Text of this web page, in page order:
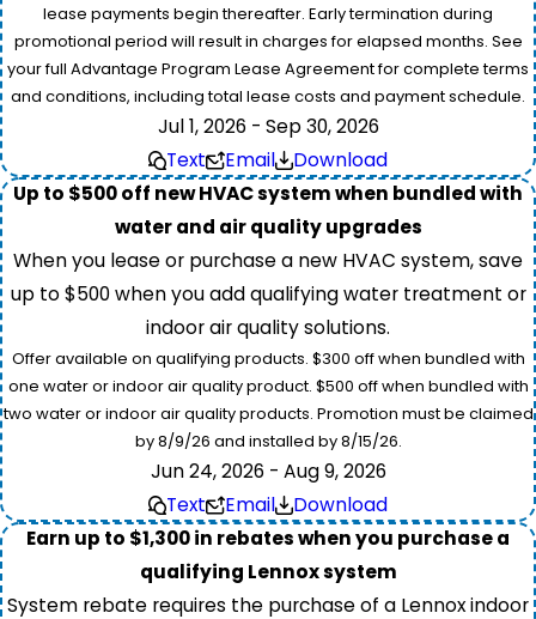
lease payments begin thereafter. Early termination during
promotional period will result in charges for elapsed months. See
your full Advantage Program Lease Agreement for complete terms
and conditions, including total lease costs and payment schedule.
Jul 1, 2026 - Sep 30, 2026
Text
Email
Download
Up to $500 off new HVAC system when bundled with
water and air quality upgrades
When you lease or purchase a new HVAC system, save
up to $500 when you add qualifying water treatment or
indoor air quality solutions.
Offer available on qualifying products. $300 off when bundled with
one water or indoor air quality product. $500 off when bundled with
two water or indoor air quality products. Promotion must be claimed
by 8/9/26 and installed by 8/15/26.
Jun 24, 2026 - Aug 9, 2026
Text
Email
Download
Earn up to $1,300 in rebates when you purchase a
qualifying Lennox system
System rebate requires the purchase of a Lennox indoor